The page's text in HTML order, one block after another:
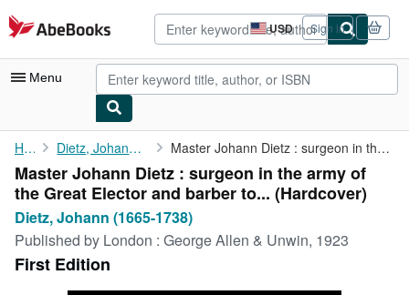
Skip to main content
AbeBooks.com USD
Site
shopping
preferences
Sign in
Menu
My Account
My Purchases
Advanced Search
Browse Collections
Rare Books
Home Dietz, Johann (1665-1738) Master Johann Dietz : surgeon in the army of the Great Elector ...
Master Johann Dietz : surgeon in the army of
the Great Elector and barber to... (Hardcover)
Dietz, Johann (1665-1738)
Published by London : George Allen & Unwin, 1923
First Edition